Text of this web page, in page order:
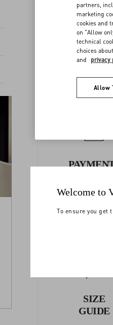
YOUR
ORDER
SIZE
GUIDE
Welcome to
To ensure you get
partners,
marketing
cookies and
on "Allow
technical
choices
and privacy
Allow